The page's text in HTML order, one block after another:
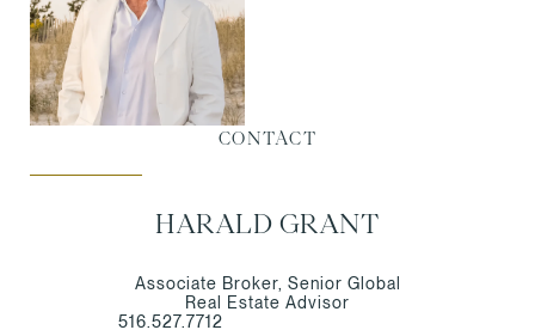
CONTACT
HARALD GRANT
Associate Broker, Senior Global
Real Estate Advisor
516.527.7712